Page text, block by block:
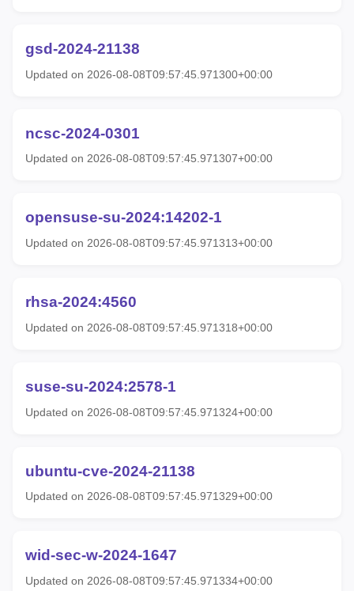
gsd-2024-21138
Updated on 2026-08-08T09:57:45.971300+00:00
ncsc-2024-0301
Updated on 2026-08-08T09:57:45.971307+00:00
opensuse-su-2024:14202-1
Updated on 2026-08-08T09:57:45.971313+00:00
rhsa-2024:4560
Updated on 2026-08-08T09:57:45.971318+00:00
suse-su-2024:2578-1
Updated on 2026-08-08T09:57:45.971324+00:00
ubuntu-cve-2024-21138
Updated on 2026-08-08T09:57:45.971329+00:00
wid-sec-w-2024-1647
Updated on 2026-08-08T09:57:45.971334+00:00